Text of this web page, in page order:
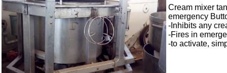
Cream mixer
emergency
-Inhibits any
-Fires in
-to activate,